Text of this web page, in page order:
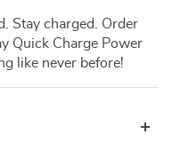
Stay charged. Order
Quick Charge Power
like never before!